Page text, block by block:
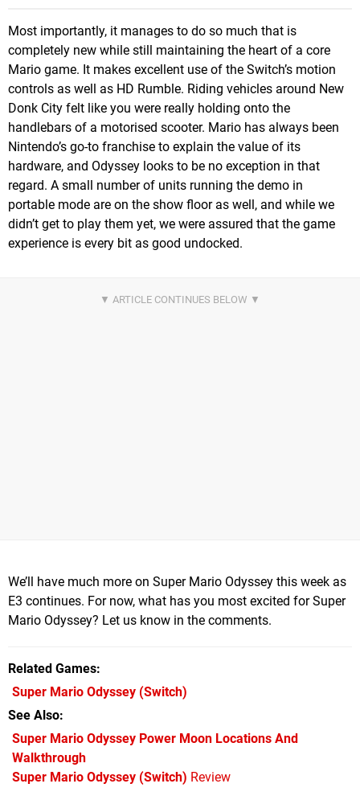
Most importantly, it manages to do so much that is
completely new while still maintaining the heart of a core
Mario game. It makes excellent use of the Switch’s motion
controls as well as HD Rumble. Riding vehicles around New
Donk City felt like you were really holding onto the
handlebars of a motorised scooter. Mario has always been
Nintendo’s go-to franchise to explain the value of its
hardware, and Odyssey looks to be no exception in that
regard. A small number of units running the demo in
portable mode are on the show floor as well, and while we
didn’t get to play them yet, we were assured that the game
experience is every bit as good undocked.
We’ll have much more on Super Mario Odyssey this week as
E3 continues. For now, what has you most excited for Super
Mario Odyssey? Let us know in the comments.
Related Games
Super Mario Odyssey (Switch)
See Also
Super Mario Odyssey Power Moon Locations And
Walkthrough
Super Mario Odyssey (Switch) Review